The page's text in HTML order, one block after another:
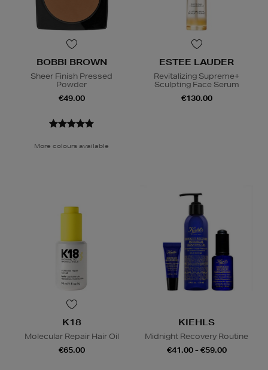
BOBBI BROWN
Sheer Finish Pressed
Powder
€49.00
More colours available
ESTEE LAUDER
Revitalizing Supreme+
Sculpting Face Serum
€130.00
K18
Molecular Repair Hair Oil
€65.00
KIEHLS
Midnight Recovery Routine
€41.00 - €59.00